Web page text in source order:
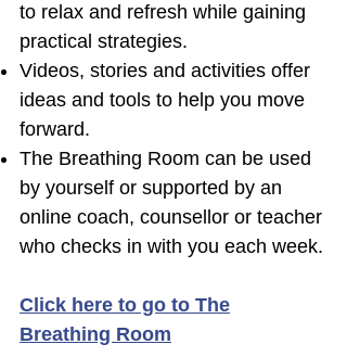
to relax and refresh while gaining
practical strategies.
Videos, stories and activities offer
ideas and tools to help you move
forward.
The Breathing Room can be used
by yourself or supported by an
online coach, counsellor or teacher
who checks in with you each week.
Click here to go to The
Breathing Room